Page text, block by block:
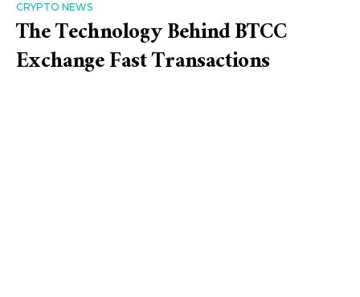
CRYPTO NEWS
The Technology Behind BTCC
Exchange Fast Transactions